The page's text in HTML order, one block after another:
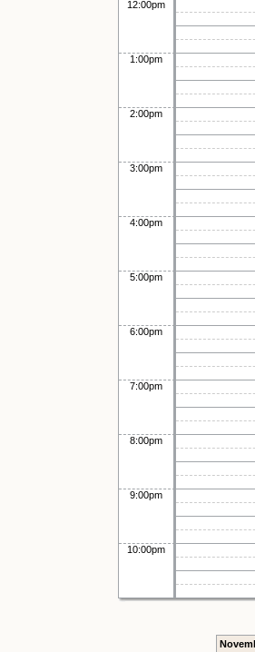
12:00pm
1:00pm
2:00pm
3:00pm
4:00pm
5:00pm
6:00pm
7:00pm
8:00pm
9:00pm
10:00pm